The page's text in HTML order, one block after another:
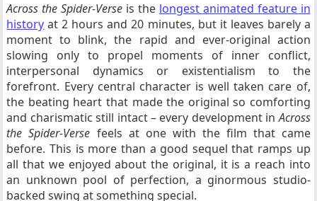
Across the Spider-Verse is the longest animated feature in
history at 2 hours and 20 minutes, but it leaves barely a
moment to blink, the rapid and ever-original action
slowing only to propel moments of inner conflict,
interpersonal dynamics or existentialism to the
forefront. Every central character is well taken care of,
the beating heart that made the original so comforting
and charismatic still intact – every development inAcross
the Spider-Verse feels at one with the film that came
before. This is more than a good sequel that ramps up
all that we enjoyed about the original, it is a reach into
an unknown pool of perfection, a ginormous studio-
backed swing at something special.